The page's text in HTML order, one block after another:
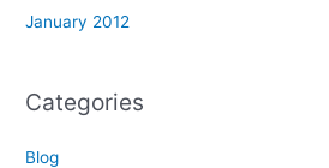
January 2012
Categories
Blog